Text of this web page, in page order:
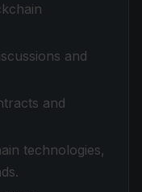
and
and
technologies,